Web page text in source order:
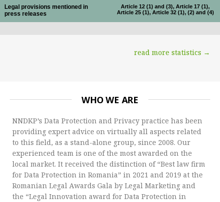
Legal provisions mentioned in
press releases
Article 12 (1) and (3), Article 17 (1),
Article 25 (1), Article 32 (1), (2) and (4)
read more statistics →
WHO WE ARE
NNDKP’s Data Protection and Privacy practice has been
providing expert advice on virtually all aspects related
to this field, as a stand-alone group, since 2008. Our
experienced team is one of the most awarded on the
local market. It received the distinction of “Best law firm
for Data Protection in Romania” in 2021 and 2019 at the
Romanian Legal Awards Gala by Legal Marketing and
the “Legal Innovation award for Data Protection in